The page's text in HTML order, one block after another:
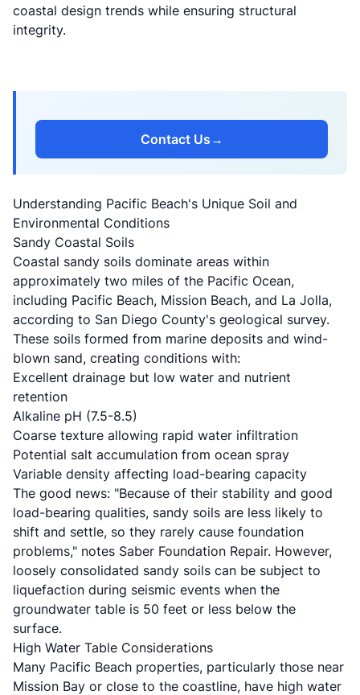
coastal design trends while ensuring structural
integrity.
Contact Us →
Understanding Pacific Beach's Unique Soil and
Environmental Conditions
Sandy Coastal Soils
Coastal sandy soils dominate areas within
approximately two miles of the Pacific Ocean,
including Pacific Beach, Mission Beach, and La Jolla,
according to San Diego County's geological survey.
These soils formed from marine deposits and wind-
blown sand, creating conditions with:
Excellent drainage but low water and nutrient
retention
Alkaline pH (7.5-8.5)
Coarse texture allowing rapid water infiltration
Potential salt accumulation from ocean spray
Variable density affecting load-bearing capacity
The good news: "Because of their stability and good
load-bearing qualities, sandy soils are less likely to
shift and settle, so they rarely cause foundation
problems," notes Saber Foundation Repair. However,
loosely consolidated sandy soils can be subject to
liquefaction during seismic events when the
groundwater table is 50 feet or less below the
surface.
High Water Table Considerations
Many Pacific Beach properties, particularly those near
Mission Bay or close to the coastline, have high water